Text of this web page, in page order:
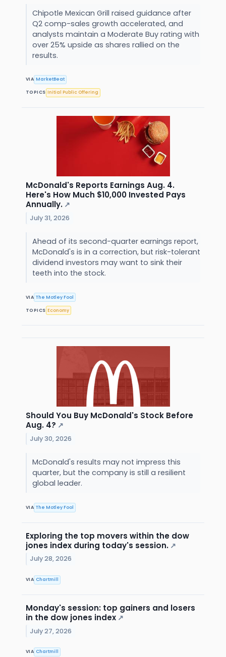
Chipotle Mexican Grill raised guidance after
Q2 comp-sales growth accelerated, and
analysts maintain a Moderate Buy rating with
over 25% upside as shares rallied on the
results.
VIA MarketBeat
TOPICS Initial Public Offering
McDonald's Reports Earnings Aug. 4.
Here's How Much $10,000 Invested Pays
Annually. ↗
July 31, 2026
Ahead of its second-quarter earnings report,
McDonald's is in a correction, but risk-tolerant
dividend investors may want to sink their
teeth into the stock.
VIA The Motley Fool
TOPICS Economy
Should You Buy McDonald's Stock Before
Aug. 4? ↗
July 30, 2026
McDonald's results may not impress this
quarter, but the company is still a resilient
global leader.
VIA The Motley Fool
Exploring the top movers within the dow
jones index during today's session. ↗
July 28, 2026
VIA Chartmill
Monday's session: top gainers and losers
in the dow jones index ↗
July 27, 2026
VIA Chartmill